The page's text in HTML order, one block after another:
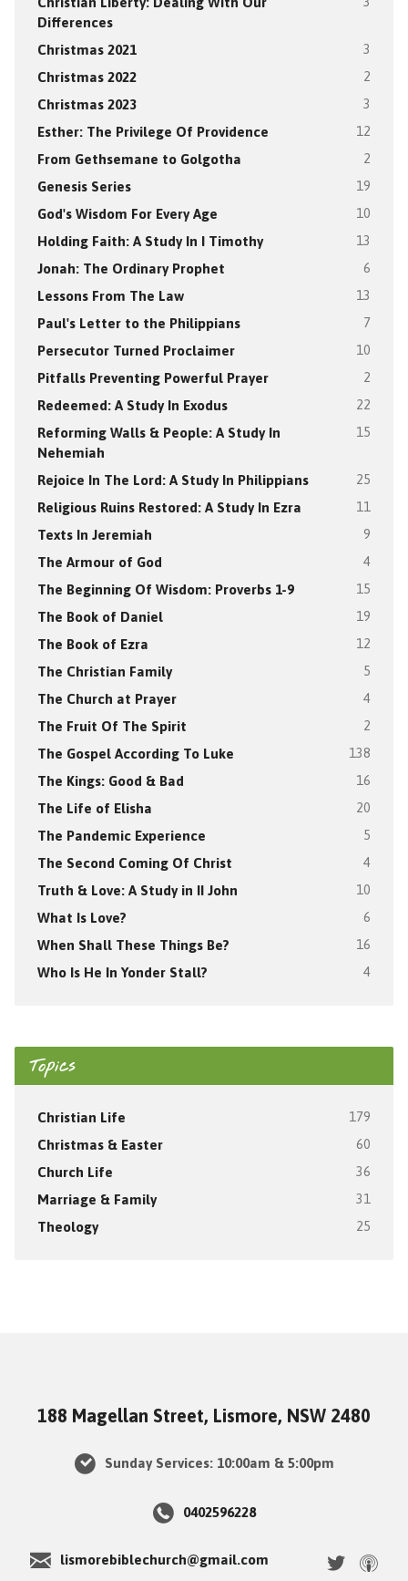
Differences
Christmas 2021 3
Christmas 2022 2
Christmas 2023 3
Esther: The Privilege Of Providence 12
From Gethsemane to Golgotha 2
Genesis Series 19
God's Wisdom For Every Age 10
Holding Faith: A Study In I Timothy 13
Jonah: The Ordinary Prophet 6
Lessons From The Law 13
Paul's Letter to the Philippians 7
Persecutor Turned Proclaimer 10
Pitfalls Preventing Powerful Prayer 2
Redeemed: A Study In Exodus 22
Reforming Walls & People: A Study In
Nehemiah
15
Rejoice In The Lord: A Study In Philippians 25
Religious Ruins Restored: A Study In Ezra 11
Texts In Jeremiah 9
The Armour of God 4
The Beginning Of Wisdom: Proverbs 1-9 15
The Book of Daniel 19
The Book of Ezra 12
The Christian Family 5
The Church at Prayer 4
The Fruit Of The Spirit 2
The Gospel According To Luke 138
The Kings: Good & Bad 16
The Life of Elisha 20
The Pandemic Experience 5
The Second Coming Of Christ 4
Truth & Love: A Study in II John 10
What Is Love? 6
When Shall These Things Be? 16
Who Is He In Yonder Stall? 4
Topics
Christian Life 179
Christmas & Easter 60
Church Life 36
Marriage & Family 31
Theology 25
188 Magellan Street, Lismore, NSW 2480
Sunday Services: 10:00am & 5:00pm
0402596228
lismorebiblechurch@gmail.com